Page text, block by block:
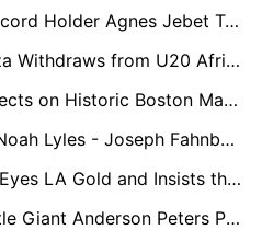
Exclusive: World 10km Record Holder Agnes Jebet Targets Tokyo Double After Sensational Season
Exclusive: Bayanda Walaza Withdraws from U20 African Champs to Focus on World Stage
Exclusive: John Korir Reflects on Historic Boston Marathon Win and Family Legacy
Exclusive: Usain Bolt vs. Noah Lyles - Joseph Fahnbulleh Weighs in on Sprinting’s Changing Guard
Exclusive: Akani Simbine Eyes LA Gold and Insists the Best Is Yet to Come
Exclusive: Grenada’s Gentle Giant Anderson Peters Plots World Record Charge Despite Early Season Bumps